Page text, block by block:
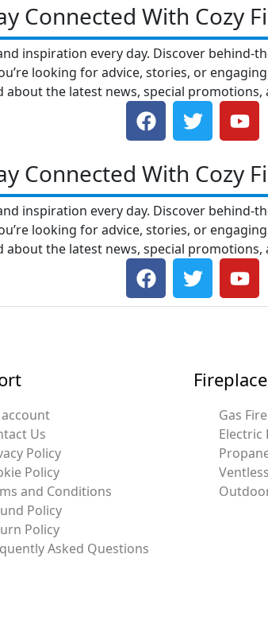
Connected With Cozy
inspiration every day. Discover
looking for advice, stories, or
the latest news, special
F
a
c
e
b
o
o
k
T
w
i
t
t
e
r
Y
o
u
t
u
b
e
Connected With Cozy
inspiration every day. Discover
looking for advice, stories, or
the latest news, special
F
a
c
T
w
i
e
r
Y
o
u
e
Us
Policy
Policy
and Conditions
Policy
Policy
Asked Questions
Fireplace
Gas
Electric